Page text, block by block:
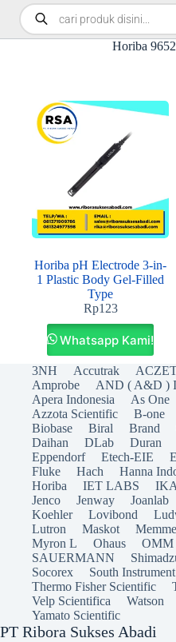
Horiba
Horiba pH Electrode 3-in-
1 Plastic Body Gel-Filled
Type
Rp123
Whatsapp Kami!
3NH Accutrak
Amprobe
AND ( A&D )
Apera Indonesia
As One
Azzota Scientific
B-one
Biobase
Biral Brand
Daihan
DLab Duran
Eppendorf
Etech-EIE
Fluke
Hach Hanna
Horiba
IET LABS IKA
Jenco
Jenway Joanlab
Koehler
Lovibond
Lutron
Maskot
Myron L
Ohaus OMM
SAUERMANN
Socorex
South Instrument
Thermo Fisher Scientific
Velp Scientifica
Watson
Yamato Scientific
PT Ribora Sukses Abadi